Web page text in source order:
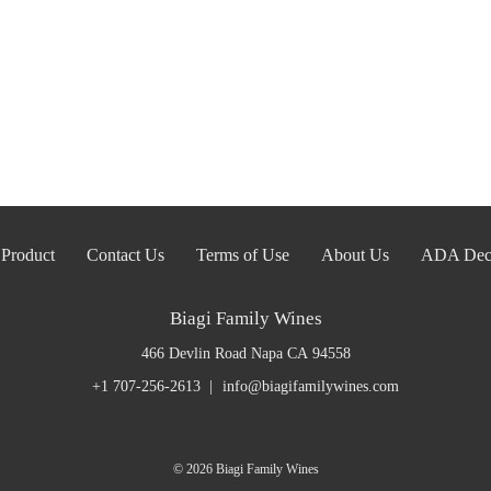
Product Contact Us Terms of Use About Us ADA
Biagi Family Wines
466 Devlin Road Napa CA 94558
+1 707-256-2613
info@biagifamilywines.com
© 2026 Biagi Family Wines